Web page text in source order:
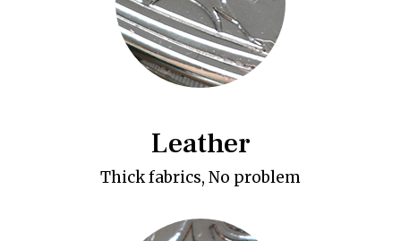
Leather
Thick fabrics, No problem